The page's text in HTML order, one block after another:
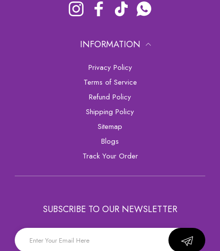
Instagram FacebookTikTok Whatsapp
INFORMATION
Privacy Policy
Terms of Service
Refund Policy
Shipping Policy
sitemap
Blogs
Track Your Order
SUBSCRIBE TO OUR NEWSLETTER